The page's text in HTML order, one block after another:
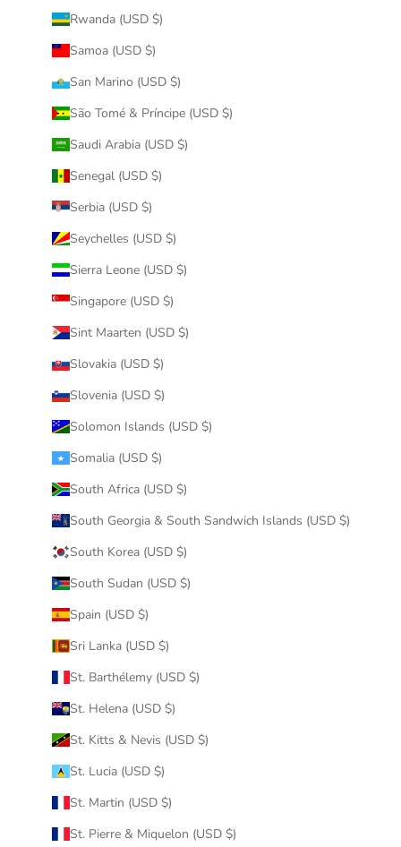
Rwanda (USD $)
Samoa (USD $)
San Marino (USD $)
São Tomé & Príncipe (USD $)
Saudi Arabia (USD $)
Senegal (USD $)
Serbia (USD $)
Seychelles (USD $)
Sierra Leone (USD $)
Singapore (USD $)
Sint Maarten (USD $)
Slovakia (USD $)
Slovenia (USD $)
Solomon Islands (USD $)
Somalia (USD $)
South Africa (USD $)
South Georgia & South Sandwich Islands (USD $)
South Korea (USD $)
South Sudan (USD $)
Spain (USD $)
Sri Lanka (USD $)
St. Barthélemy (USD $)
St. Helena (USD $)
St. Kitts & Nevis (USD $)
St. Lucia (USD $)
St. Martin (USD $)
St. Pierre & Miquelon (USD $)